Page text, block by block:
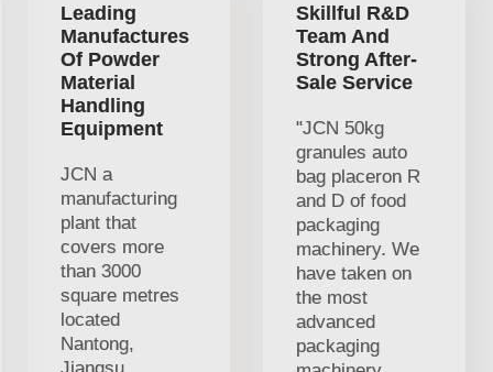
Leading
Manufactures
Of Powder
Material
Handling
Equipment
JCN a
manufacturing
plant that
covers more
than 3000
square metres
located
Nantong,
Jiangsu
Skillful R&D
Team And
Strong After-
Sale Service
"JCN 50kg
granules auto
bag placeron R
and D of food
packaging
machinery. We
have taken on
the most
advanced
packaging